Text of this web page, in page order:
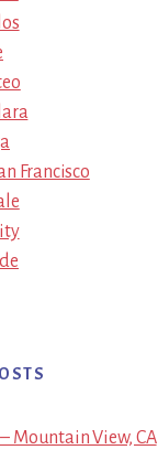
Francisco
Mountain View, CA